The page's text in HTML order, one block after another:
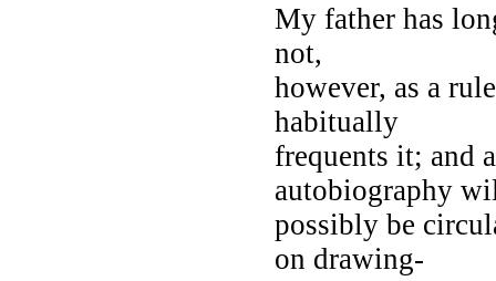
My father has
not,
however, as a
habitually
frequents it; and
autobiography
possibly be
on drawing-